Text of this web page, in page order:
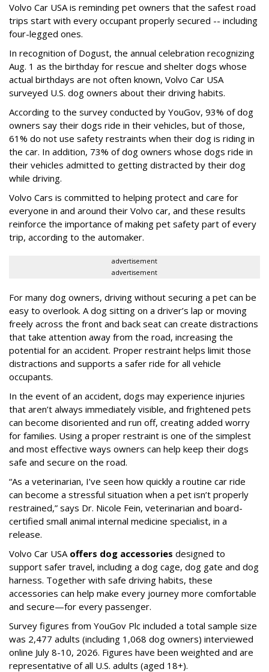
Volvo Car USA is reminding pet owners that the safest road
trips start with every occupant properly secured -- including
four-legged ones.
In recognition of Dogust, the annual celebration recognizing
Aug. 1 as the birthday for rescue and shelter dogs whose
actual birthdays are not often known, Volvo Car USA
surveyed U.S. dog owners about their driving habits.
According to the survey conducted by YouGov, 93% of dog
owners say their dogs ride in their vehicles, but of those,
61% do not use safety restraints when their dog is riding in
the car. In addition, 73% of dog owners whose dogs ride in
their vehicles admitted to getting distracted by their dog
while driving.
Volvo Cars is committed to helping protect and care for
everyone in and around their Volvo car, and these results
reinforce the importance of making pet safety part of every
trip, according to the automaker.
advertisement
advertisement
For many dog owners, driving without securing a pet can be
easy to overlook. A dog sitting on a driver’s lap or moving
freely across the front and back seat can create distractions
that take attention away from the road, increasing the
potential for an accident. Proper restraint helps limit those
distractions and supports a safer ride for all vehicle
occupants.
In the event of an accident, dogs may experience injuries
that aren’t always immediately visible, and frightened pets
can become disoriented and run off, creating added worry
for families. Using a proper restraint is one of the simplest
and most effective ways owners can help keep their dogs
safe and secure on the road.
“As a veterinarian, I’ve seen how quickly a routine car ride
can become a stressful situation when a pet isn’t properly
restrained,” says Dr. Nicole Fein, veterinarian and board-
certified small animal internal medicine specialist, in a
release.
Volvo Car USA offers dog accessories designed to
support safer travel, including a dog cage, dog gate and dog
harness. Together with safe driving habits, these
accessories can help make every journey more comfortable
and secure—for every passenger.
Survey figures from YouGov Plc included a total sample size
was 2,477 adults (including 1,068 dog owners) interviewed
online July 8-10, 2026. Figures have been weighted and are
representative of all U.S. adults (aged 18+).